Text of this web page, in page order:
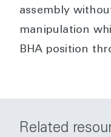
assembly
manipulation
BHA position
Related